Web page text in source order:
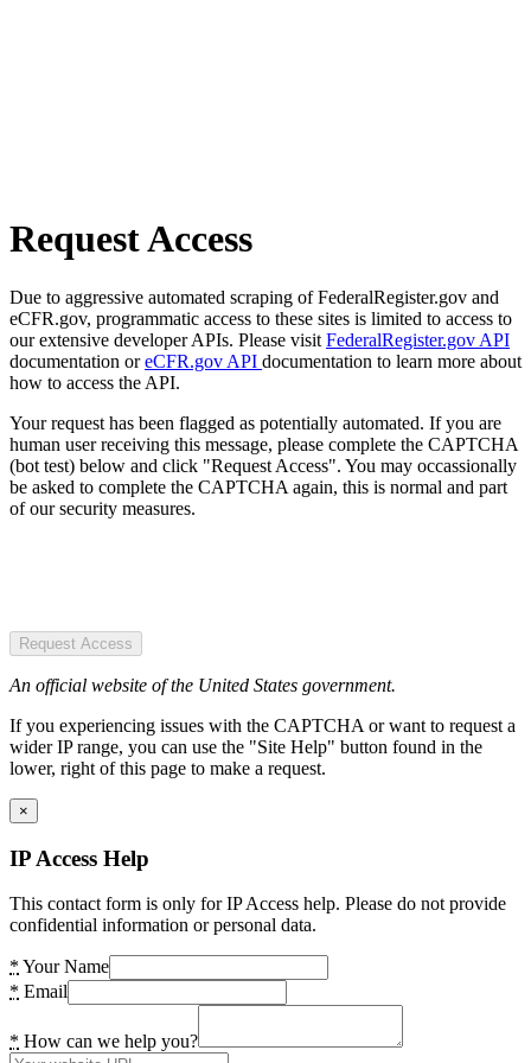
Request Access
Due to aggressive automated scraping of FederalRegister.gov and
eCFR.gov, programmatic access to these sites is limited to access to
our extensive developer APIs. Please visit FederalRegister.gov API
documentation oreCFR.gov API documentation to learn more about
how to access the API.
Your request has been flagged as potentially automated. If you are
human user receiving this message, please complete the CAPTCHA
(bot test) below and click "Request Access". You may occassionally
be asked to complete the CAPTCHA again, this is normal and part
of our security measures.
Request Access
An official website of the United States government.
If you experiencing issues with the CAPTCHA or want to request a
wider IP range, you can use the "Site Help" button found in the
lower, right of this page to make a request.
×
IP Access Help
This contact form is only for IP Access help. Please do not provide
confidential information or personal data.
* Your Name
* Email
* How can we help you?